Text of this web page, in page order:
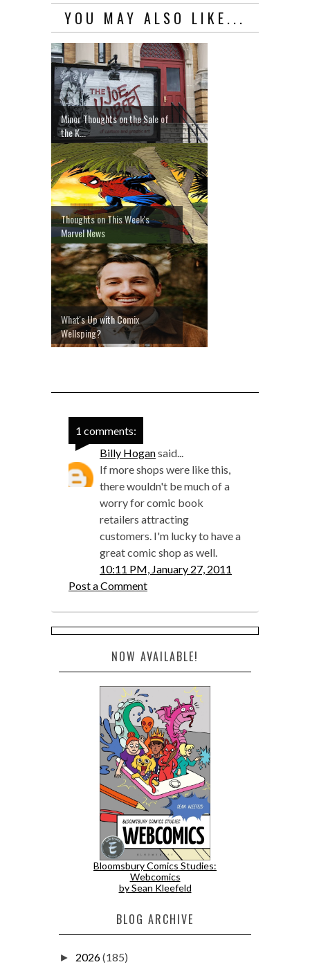
YOU MAY ALSO LIKE...
Minor Thoughts on the Sale of
the K...
Thoughts on This Week's
Marvel News
What's Up with Comix
Wellsping?
1 comments:
Billy Hogansaid...
If more shops were like this,
there wouldn't be much of a
worry for comic book
retailers attracting
customers. I'm lucky to have a
great comic shop as well.
10:11 PM, January 27, 2011
Post a Comment
NOW AVAILABLE!
Bloomsbury Comics Studies:
Webcomics
by Sean Kleefeld
BLOG ARCHIVE
► 2026(185)